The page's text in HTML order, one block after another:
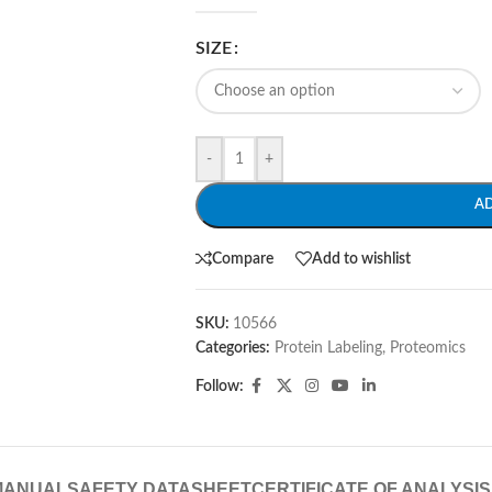
SIZE
- +
Compare Add to wishlist
SKU: 10566
Categories: Protein Labeling, Proteomics
Follow: